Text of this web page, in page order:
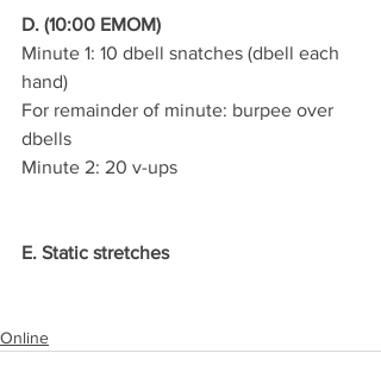
D. (10:00 EMOM)
Minute 1: 10 dbell snatches (dbell each
hand)
For remainder of minute: burpee over
dbells
Minute 2: 20 v-ups
E. Static stretches
Online